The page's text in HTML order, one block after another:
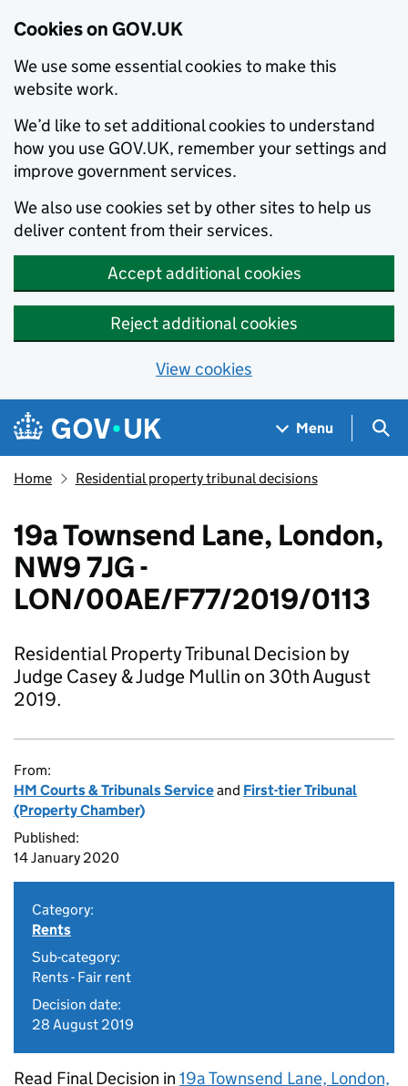
Cookies on GOV.UK
We use some essential cookies to make this
website work.
We’d like to set additional cookies to understand
how you use GOV.UK, remember your settings and
improve government services.
We also use cookies set by other sites to help us
deliver content from their services.
Accept additional cookies
Reject additional cookies
View cookies
Skip to main content
Navigation menu
Menu
Home Residential property tribunal decisions
19a Townsend Lane, London,
NW9 7JG -
LON/00AE/F77/2019/0113
Residential Property Tribunal Decision by
Judge Casey & Judge Mullin on 30th August
2019.
From:
HM Courts & Tribunals Serviceand First-tier Tribunal
(Property Chamber)
Published:
14 January 2020
Category:
Rents
Sub-category:
Rents - Fair rent
Decision date:
28 August 2019
Read Final Decision in 19a Townsend Lane, London,